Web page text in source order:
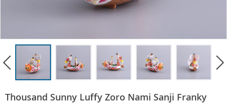
Thousand Sunny Luffy Zoro Nami Sanji Franky